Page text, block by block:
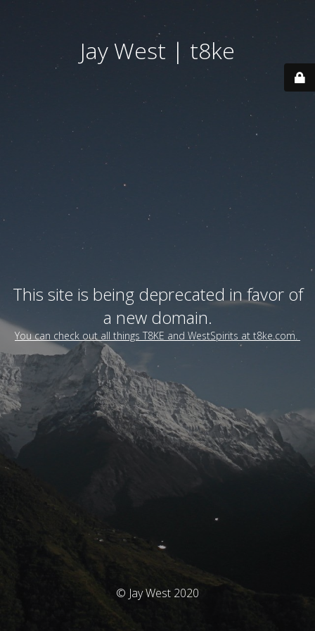
Jay West | t8ke
This site is being deprecated in favor of
a new domain.
You can check out all things T8KE and WestSpirits at t8ke.com.
© Jay West 2020